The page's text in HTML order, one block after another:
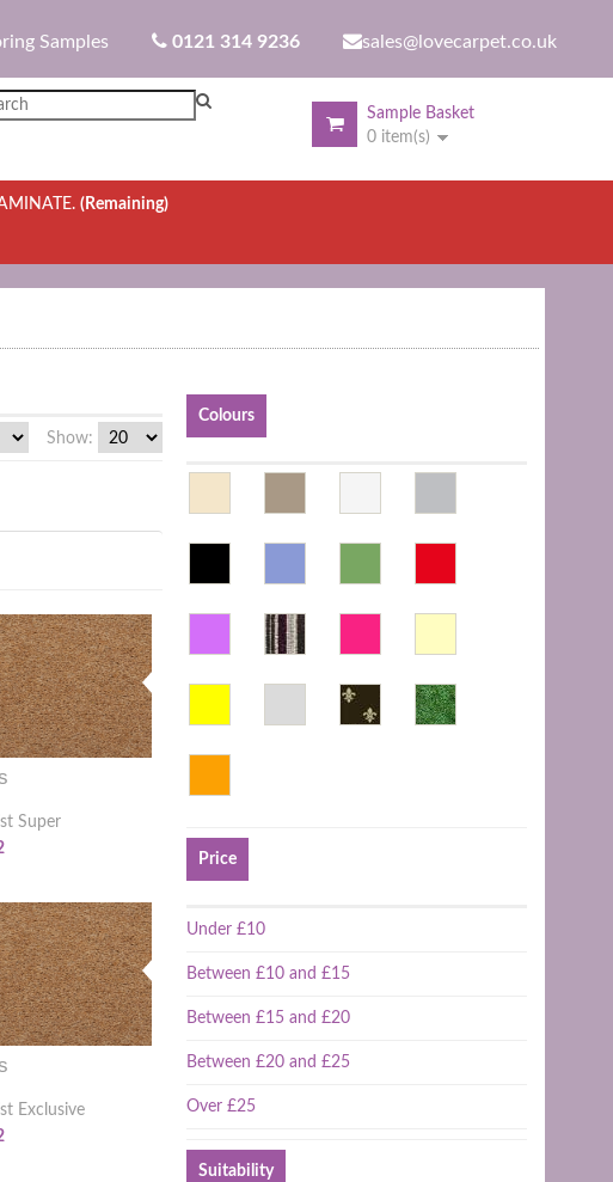
Samples 0121 314 9236 sales@lovecarpet.co.uk
Sample Basket
0 item(s)
(Remaining)
Show:
Super
Exclusive
Colours
Price
Under £10
Between £10 and £15
Between £15 and £20
Between £20 and £25
Over £25
Suitability